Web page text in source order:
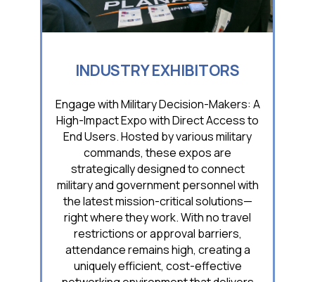
INDUSTRY EXHIBITORS
Engage with Military Decision-Makers: A
High-Impact Expo with Direct Access to
End Users. Hosted by various military
commands, these expos are
strategically designed to connect
military and government personnel with
the latest mission-critical solutions—
right where they work. With no travel
restrictions or approval barriers,
attendance remains high, creating a
uniquely efficient, cost-effective